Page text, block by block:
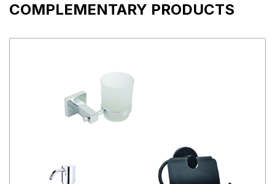
COMPLEMENTARY PRODUCTS